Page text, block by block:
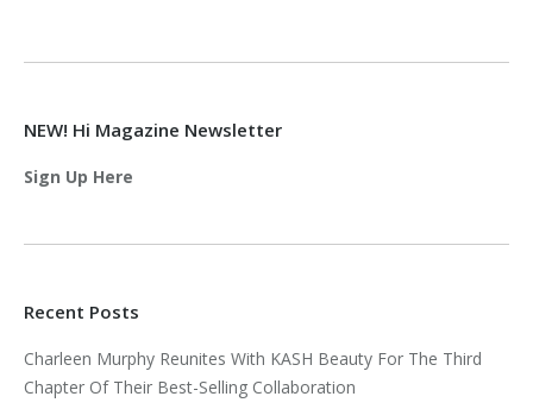
NEW! Hi Magazine Newsletter
Sign Up Here
Recent Posts
Charleen Murphy Reunites With KASH Beauty For The Third
Chapter Of Their Best-Selling Collaboration